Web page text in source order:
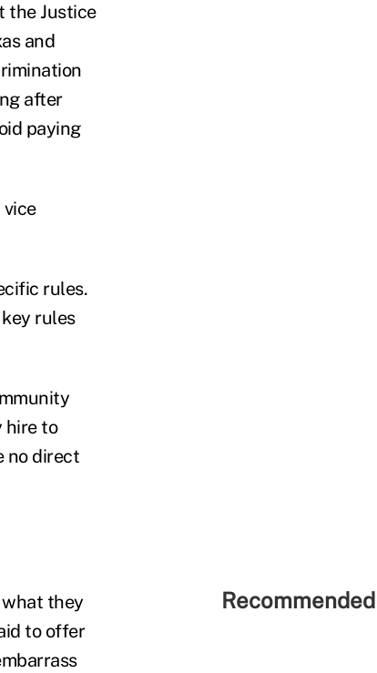
the Justice
and
after
paying
rules.
rules
hire to
no direct
they
to offer